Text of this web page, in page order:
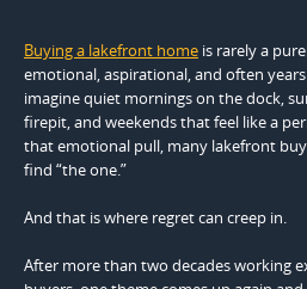
Buying a lakefront home is rarely a
emotional, aspirational, and often
imagine quiet mornings on the dock,
firepit, and weekends that feel like a
that emotional pull, many lakefront
find “the one.”
And that is where regret can creep in.
After more than two decades working